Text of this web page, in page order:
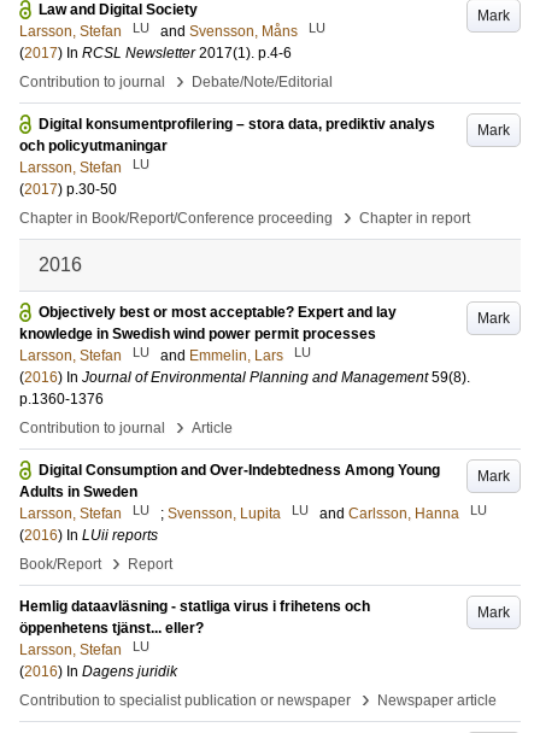
Mark
Law and Digital Society
Larsson, Stefan
LU and Svensson, Måns LU
(2017) In RCSL Newsletter 2017(1). p.4-6
Contribution to journal
› Debate/Note/Editorial
Mark
Digital konsumentprofilering – stora data, prediktiv analys
och policyutmaningar
Larsson, Stefan
LU
(2017) p.30-50
Chapter in Book/Report/Conference proceeding
› Chapter in report
2016
Mark
Objectively best or most acceptable? Expert and lay
knowledge in Swedish wind power permit processes
Larsson, Stefan
LU and Emmelin, Lars LU
(2016) In Journal of Environmental Planning and Management 59(8).
p.1360-1376
Contribution to journal
› Article
Mark
Digital Consumption and Over-Indebtedness Among Young
Adults in Sweden
Larsson, Stefan
LU ; Svensson, Lupita LU and Carlsson, Hanna LU
(2016) In LUii reports
Book/Report
› Report
Mark
Hemlig dataavläsning - statliga virus i frihetens och
öppenhetens tjänst... eller?
Larsson, Stefan
LU
(2016) In Dagens juridik
Contribution to specialist publication or newspaper
› Newspaper article